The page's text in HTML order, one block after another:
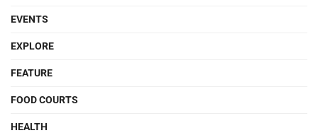
EVENTS
EXPLORE
FEATURE
FOOD COURTS
HEALTH